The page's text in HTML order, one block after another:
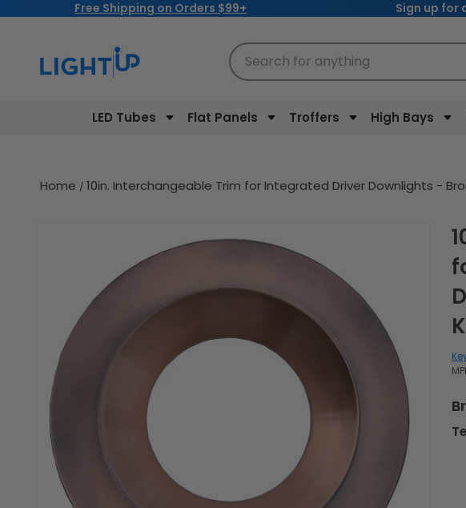
Free Shipping on Orders $99+ Sign up for
LED Tubes Flat Panels Troffers High Bays
Search for anything
Home 10in. Interchangeable Trim for Integrated Driver Downlights -
10in. Interchangeable Trim